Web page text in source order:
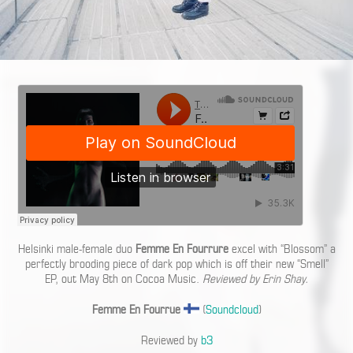
Helsinki male-female duo Femme En Fourrureexcel with “Blossom” a
perfectly brooding piece of dark pop which is off their new “Smell”
EP, out May 8th on Cocoa Music. Reviewed by Erin Shay.
Femme En Fourrue (Soundcloud)
Reviewed by b3